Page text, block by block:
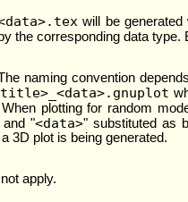
will be generated
the corresponding data
naming convention
plotting for random
and "<data>" substituted as
3D plot is being generated.
apply.